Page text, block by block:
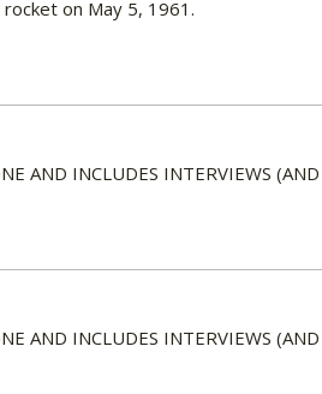
on May 5, 1961.
AND INCLUDES INTERVIEWS (AND
AND INCLUDES INTERVIEWS (AND